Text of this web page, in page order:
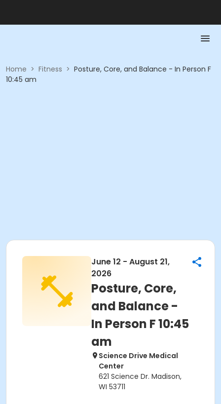
Home > Fitness > Posture, Core, and Balance - In Person F
10:45 am
June 12 - August 21,
2026
Posture, Core,
and Balance -
In Person F 10:45
am
Science Drive Medical
Center
621 Science Dr. Madison,
WI 53711